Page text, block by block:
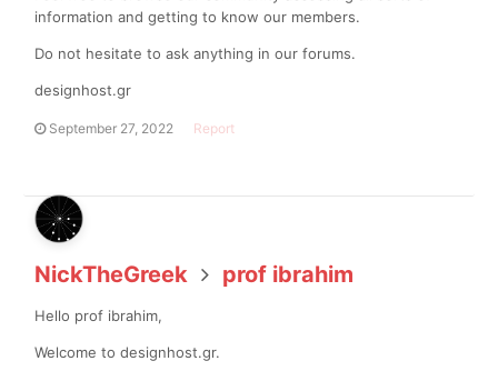
information and getting to know our members.
Do not hesitate to ask anything in our forums.
designhost.gr
September 27, 2022 Report
NickTheGreek prof ibrahim
Hello prof ibrahim,
Welcome to designhost.gr.